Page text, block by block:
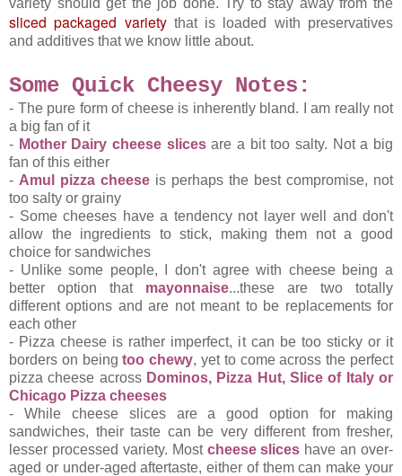
sliced packaged varietythat is loaded with preservatives
and additives that we know little about.
Some Quick Cheesy Notes :
- The pure form of cheese is inherently bland. I am really not
a big fan of it
- Mother Dairy cheese slicesare a bit too salty. Not a big
fan of this either
- Amul pizza cheese is perhaps the best compromise, not
too salty or grainy
- Some cheeses have a tendency not layer well and don't
allow the ingredients to stick, making them not a good
choice for sandwiches
- Unlike some people, I don't agree with cheese being a
better option that mayonnaise...these are two totally
different options and are not meant to be replacements for
each other
- Pizza cheese is rather imperfect, it can be too sticky or it
borders on being too chewy, yet to come across the perfect
pizza cheese across Dominos, Pizza Hut, Slice of Italy or
Chicago Pizza cheeses
- While cheese slices are a good option for making
sandwiches, their taste can be very different from fresher,
lesser processed variety. Most cheese slices have an over-
aged or under-aged aftertaste, either of them can make your